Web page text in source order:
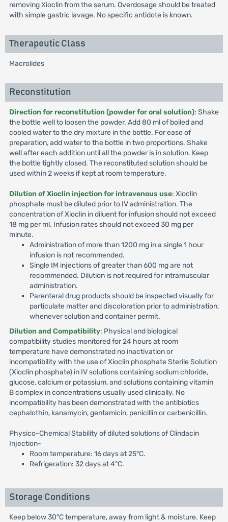
removing Xioclin from the serum. Overdosage should be treated
with simple gastric lavage. No specific antidote is known.
Therapeutic Class
Macrolides
Reconstitution
Direction for reconstitution (powder for oral solution): Shake
the bottle well to loosen the powder. Add 80 ml of boiled and
cooled water to the dry mixture in the bottle. For ease of
preparation, add water to the bottle in two proportions. Shake
well after each addition until all the powder is in solution. Keep
the bottle tightly closed. The reconstituted solution should be
used within 2 weeks if kept at room temperature.
Dilution of Xioclin injection for intravenous use: Xioclin
phosphate must be diluted prior to IV administration. The
concentration of Xioclin in diluent for infusion should not exceed
18 mg per ml. Infusion rates should not exceed 30 mg per
minute.
Administration of more than 1200 mg in a single 1 hour
infusion is not recommended.
Single IM injections of greater than 600 mg are not
recommended. Dilution is not required for intramuscular
administration.
Parenteral drug products should be inspected visually for
particulate matter and discoloration prior to administration,
whenever solution and container permit.
Dilution and Compatibility: Physical and biological
compatibility studies monitored for 24 hours at room
temperature have demonstrated no inactivation or
incompatibility with the use of Xioclin phosphate Sterile Solution
(Xioclin phosphate) in IV solutions containing sodium chloride,
glucose, calcium or potassium, and solutions containing vitamin
B complex in concentrations usually used clinically. No
incompatibility has been demonstrated with the antibiotics
cephalothin, kanamycin, gentamicin, penicillin or carbenicillin.
Physico-Chemical Stability of diluted solutions of Clindacin
Injection-
Room temperature: 16 days at 25°C.
Refrigeration: 32 days at 4°C.
Storage Conditions
Keep below 30°C temperature, away from light & moisture. Keep